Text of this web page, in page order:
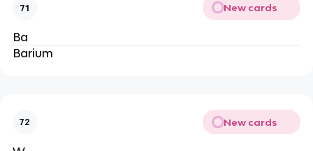
71 New cards
Ba
Barium
72 New cards